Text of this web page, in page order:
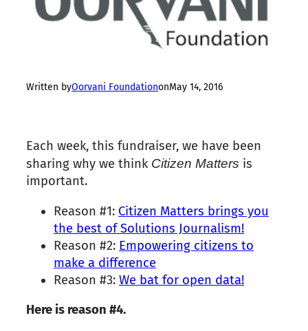
Written byOorvani FoundationonMay 14, 2016
Each week, this fundraiser, we have been
sharing why we think Citizen Matters is
important.
Reason #1: Citizen Matters brings you
the best of Solutions Journalism!
Reason #2: Empowering citizens to
make a difference
Reason #3: We bat for open data!
Here is reason #4.